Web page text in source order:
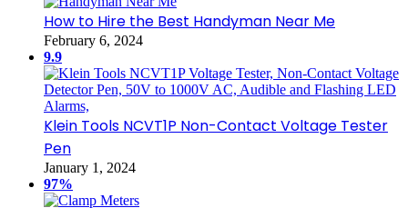
How to Hire the Best Handyman Near Me
February 6, 2024
9.9
Klein Tools NCVT1P Non-Contact Voltage Tester
Pen
January 1, 2024
97%